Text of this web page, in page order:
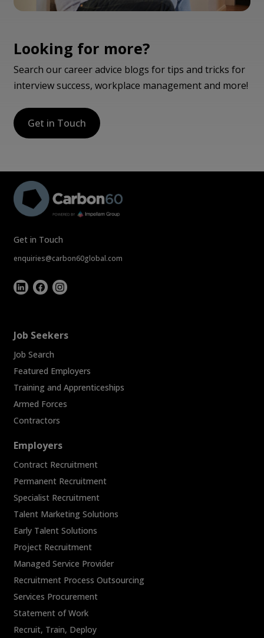
Looking for more?
Search our career advice blogs for tips and tricks for
interview success, workplace management and more!
Get in Touch
Get in Touch
enquiries@carbon60global.com
Job Seekers
Job Search
Featured Employers
Training and Apprenticeships
Armed Forces
Contractors
Employers
Contract Recruitment
Permanent Recruitment
Specialist Recruitment
Talent Marketing Solutions
Early Talent Solutions
Project Recruitment
Managed Service Provider
Recruitment Process Outsourcing
Services Procurement
Statement of Work
Recruit, Train, Deploy